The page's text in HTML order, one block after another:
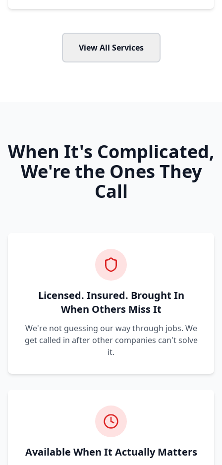
View All Services
When It's Complicated,
We're the Ones They
Call
Licensed. Insured. Brought In
When Others Miss It
We're not guessing our way through jobs. We
get called in after other companies can't solve
it.
Available When It Actually Matters